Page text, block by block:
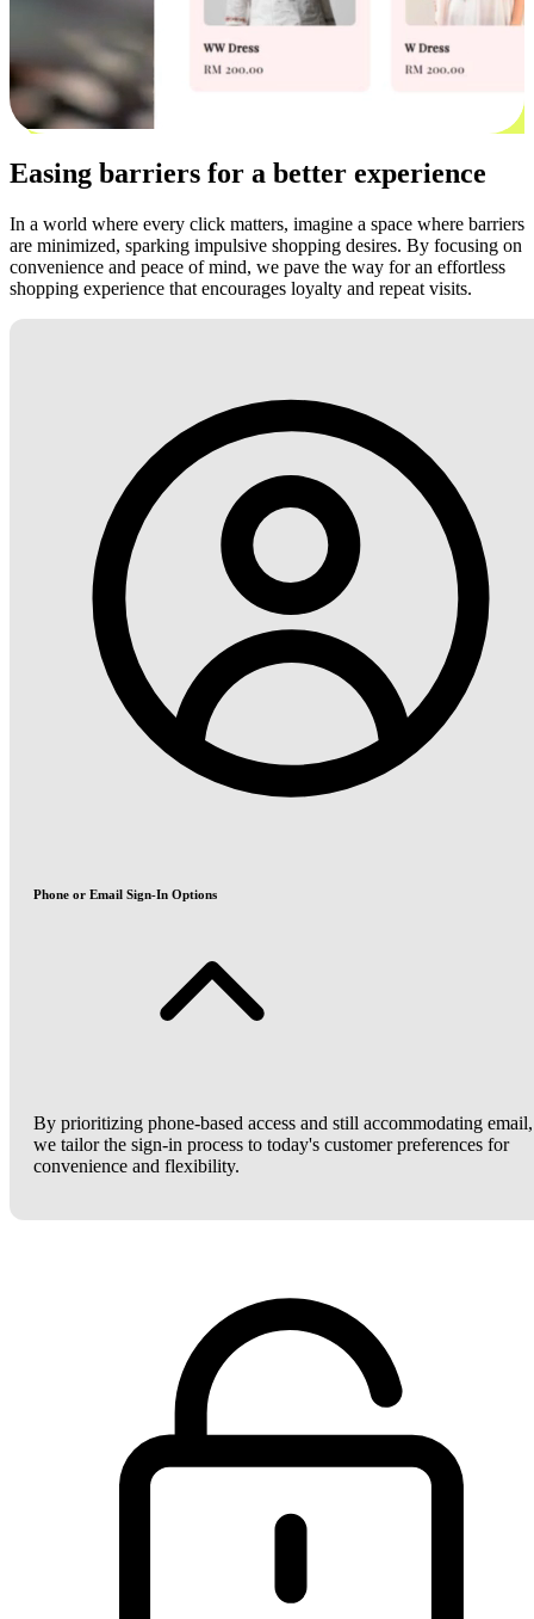
Easing barriers for a better experience
In a world where every click matters, imagine a space where barriers
are minimized, sparking impulsive shopping desires. By focusing on
convenience and peace of mind, we pave the way for an effortless
shopping experience that encourages loyalty and repeat visits.
Phone or Email Sign-In Options
By prioritizing phone-based access and still accommodating email,
we tailor the sign-in process to today's customer preferences for
convenience and flexibility.